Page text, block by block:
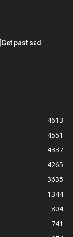
past sad
4613
4551
4337
4265
3635
1344
804
741